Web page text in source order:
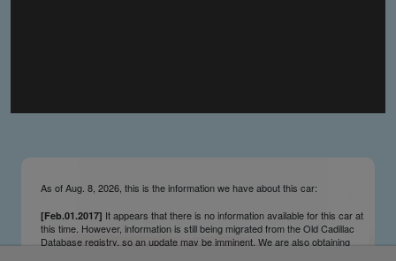
Research Center Inc. may publish the material and
As of Aug. 8, 2026, this is the information we have about this car:
[Feb.01.2017] It appears that there is no information available for this car at
this time. However, information is still being migrated from the Old Cadillac
Database registry, so an update may be imminent. We are also obtaining